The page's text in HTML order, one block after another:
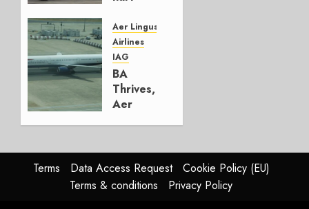
Group
AUGUST
4, 2026
0
Aer Lingus
Airlines
IAG
BA
Thrives,
Aer
In
HY2026
Terms Data Access Request
Cookie Policy (EU)
Terms & conditions
Privacy Policy